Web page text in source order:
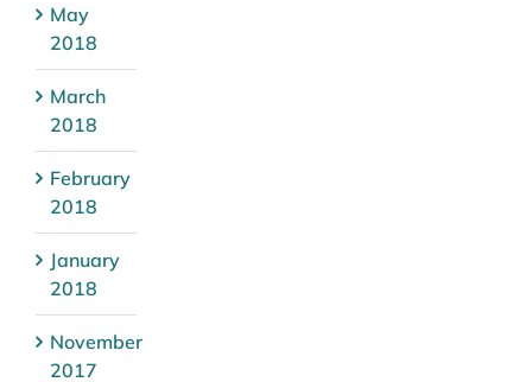
May
2018
March
2018
February
2018
January
2018
November
2017